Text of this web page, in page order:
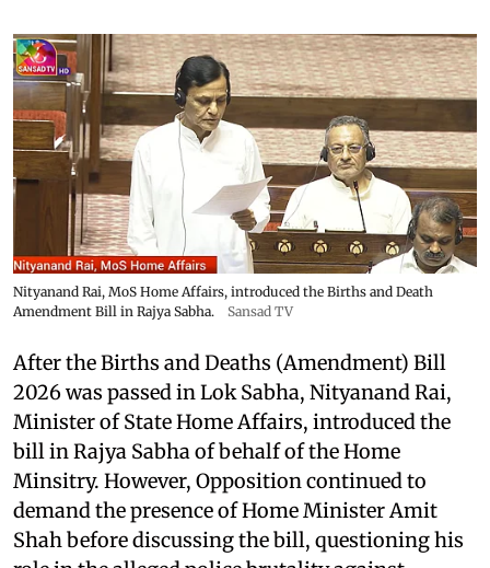
Nityanand Rai, MoS Home Affairs, introduced the Births and Death
Amendment Bill in Rajya Sabha.
Sansad TV
After the Births and Deaths (Amendment) Bill
2026 was passed in Lok Sabha, Nityanand Rai,
Minister of State Home Affairs, introduced the
bill in Rajya Sabha of behalf of the Home
Minsitry. However, Opposition continued to
demand the presence of Home Minister Amit
Shah before discussing the bill, questioning his